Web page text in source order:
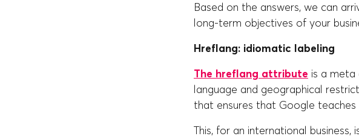
Based on the answers, we can
long-term objectives of your
Hreflang: idiomatic labeling
The hreflang attribute is a
language and geographical
that ensures that Google
This, for an international